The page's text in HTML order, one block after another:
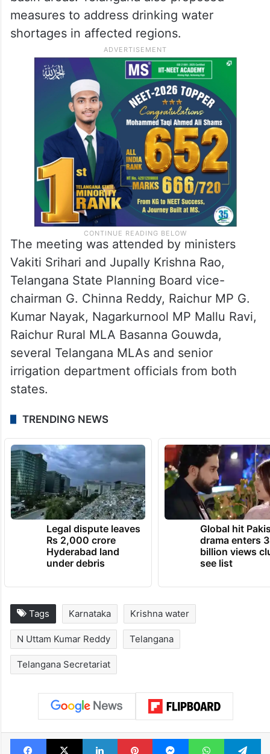
measures to address drinking water
shortages in affected regions.
The meeting was attended by ministers
Vakiti Srihari and Jupally Krishna Rao,
Telangana State Planning Board vice-
chairman G. Chinna Reddy, Raichur MP G.
Kumar Nayak, Nagarkurnool MP Mallu Ravi,
Raichur Rural MLA Basanna Gouwda,
several Telangana MLAs and senior
irrigation department officials from both
states.
TRENDING NEWS
Legal dispute leaves
Rs 2,000 crore
Hyderabad land
under debris
Global hit
drama enters 3
billion views
see list
Tags Karnataka Krishna water
N Uttam Kumar Reddy Telangana
Telangana Secretariat
Facebook
X LinkedInPinterestMessengerWhatsApp